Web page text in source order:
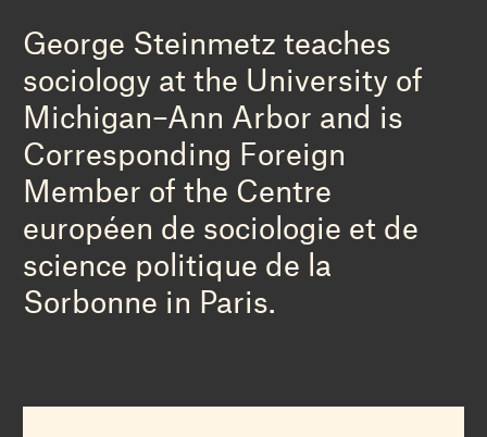
George Steinmetz teaches
sociology at the University of
Michigan–Ann Arbor and is
Corresponding Foreign
Member of the Centre
européen de sociologie et de
science politique de la
Sorbonne in Paris.